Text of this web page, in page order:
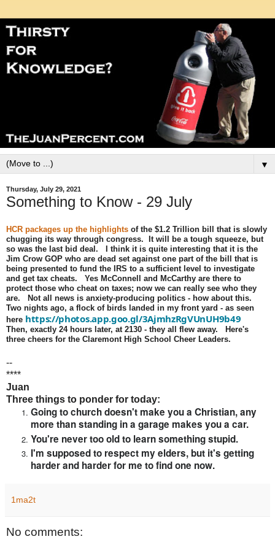
▼
Thursday, July 29, 2021
Something to Know - 29 July
HCR packages up the highlights of the $1.2 Trillion bill that is slowly
chugging its way through congress. It will be a tough squeeze, but
so was the last bid deal. I think it is quite interesting that it is the
Jim Crow GOP who are dead set against one part of the bill that is
being presented to fund the IRS to a sufficient level to investigate
and get tax cheats. Yes McConnell and McCarthy are there to
protect those who cheat on taxes; now we can really see who they
are. Not all news is anxiety-producing politics - how about this.
Two nights ago, a flock of birds landed in my front yard - as seen
here https://photos.app.goo.gl/3AjmhzRgVUnUH9b49
Then, exactly 24 hours later, at 2130 - they all flew away. Here's
three cheers for the Claremont High School Cheer Leaders.
--
****
Juan
Three things to ponder for today:
Going to church doesn't make you a Christian, any
more than standing in a garage makes you a car.
You're never too old to learn something stupid.
I'm supposed to respect my elders, but it's getting
harder and harder for me to find one now.
1ma2t
No comments: